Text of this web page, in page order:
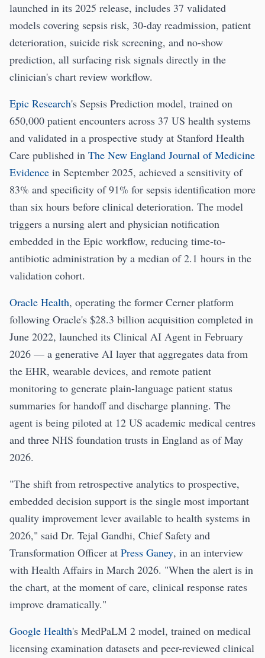
launched in its 2025 release, includes 37 validated
models covering sepsis risk, 30-day readmission, patient
deterioration, suicide risk screening, and no-show
prediction, all surfacing risk signals directly in the
clinician's chart review workflow.
Epic Research's Sepsis Prediction model, trained on
650,000 patient encounters across 37 US health systems
and validated in a prospective study at Stanford Health
Care published in The New England Journal of Medicine
Evidence in September 2025, achieved a sensitivity of
83% and specificity of 91% for sepsis identification more
than six hours before clinical deterioration. The model
triggers a nursing alert and physician notification
embedded in the Epic workflow, reducing time-to-
antibiotic administration by a median of 2.1 hours in the
validation cohort.
Oracle Health, operating the former Cerner platform
following Oracle's $28.3 billion acquisition completed in
June 2022, launched its Clinical AI Agent in February
2026 — a generative AI layer that aggregates data from
the EHR, wearable devices, and remote patient
monitoring to generate plain-language patient status
summaries for handoff and discharge planning. The
agent is being piloted at 12 US academic medical centres
and three NHS foundation trusts in England as of May
2026.
"The shift from retrospective analytics to prospective,
embedded decision support is the single most important
quality improvement lever available to health systems in
2026," said Dr. Tejal Gandhi, Chief Safety and
Transformation Officer at Press Ganey, in an interview
with Health Affairs in March 2026. "When the alert is in
the chart, at the moment of care, clinical response rates
improve dramatically."
Google Health's MedPaLM 2 model, trained on medical
licensing examination datasets and peer-reviewed clinical